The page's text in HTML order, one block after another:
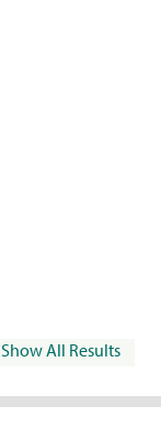
Show All Results